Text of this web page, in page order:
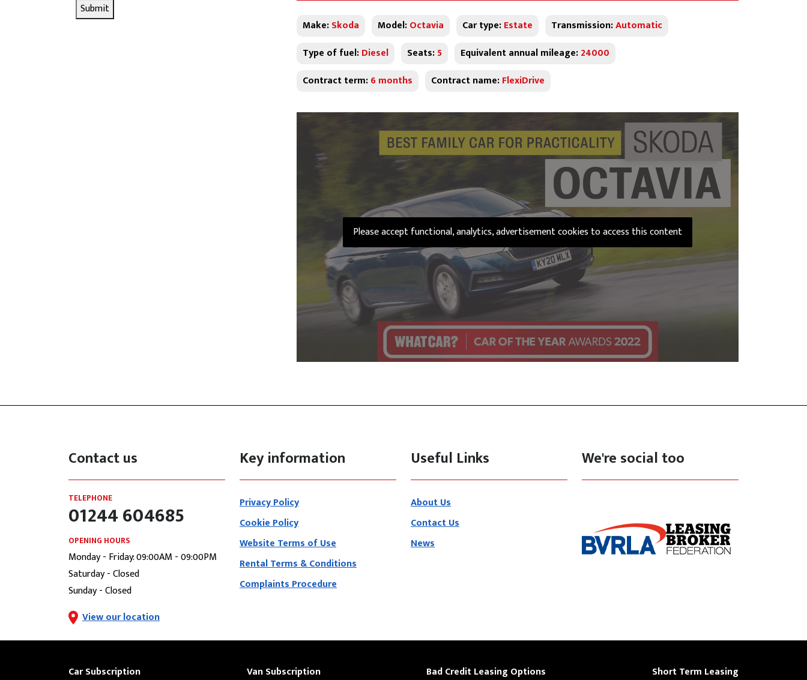
Make:Skoda Model:Octavia Car type:Estate Transmission:Automatic
Type of fuel:Diesel Seats:5 Equivalent annual mileage:24000
Contract term:6 months Contract name:FlexiDrive
Please accept functional, analytics, advertisement cookies to access this content
Submit
Contact us
TELEPHONE
01244 604685
OPENING HOURS
Monday - Friday: 09:00AM - 09:00PM
Saturday - Closed
Sunday - Closed
View our location
Key information
Privacy Policy
Cookie Policy
Website Terms of Use
Rental Terms & Conditions
Complaints Procedure
Useful Links
About Us
Contact Us
News
We're social too
Car Subscription Van Subscription Bad Credit Leasing Options Short Term Leasing